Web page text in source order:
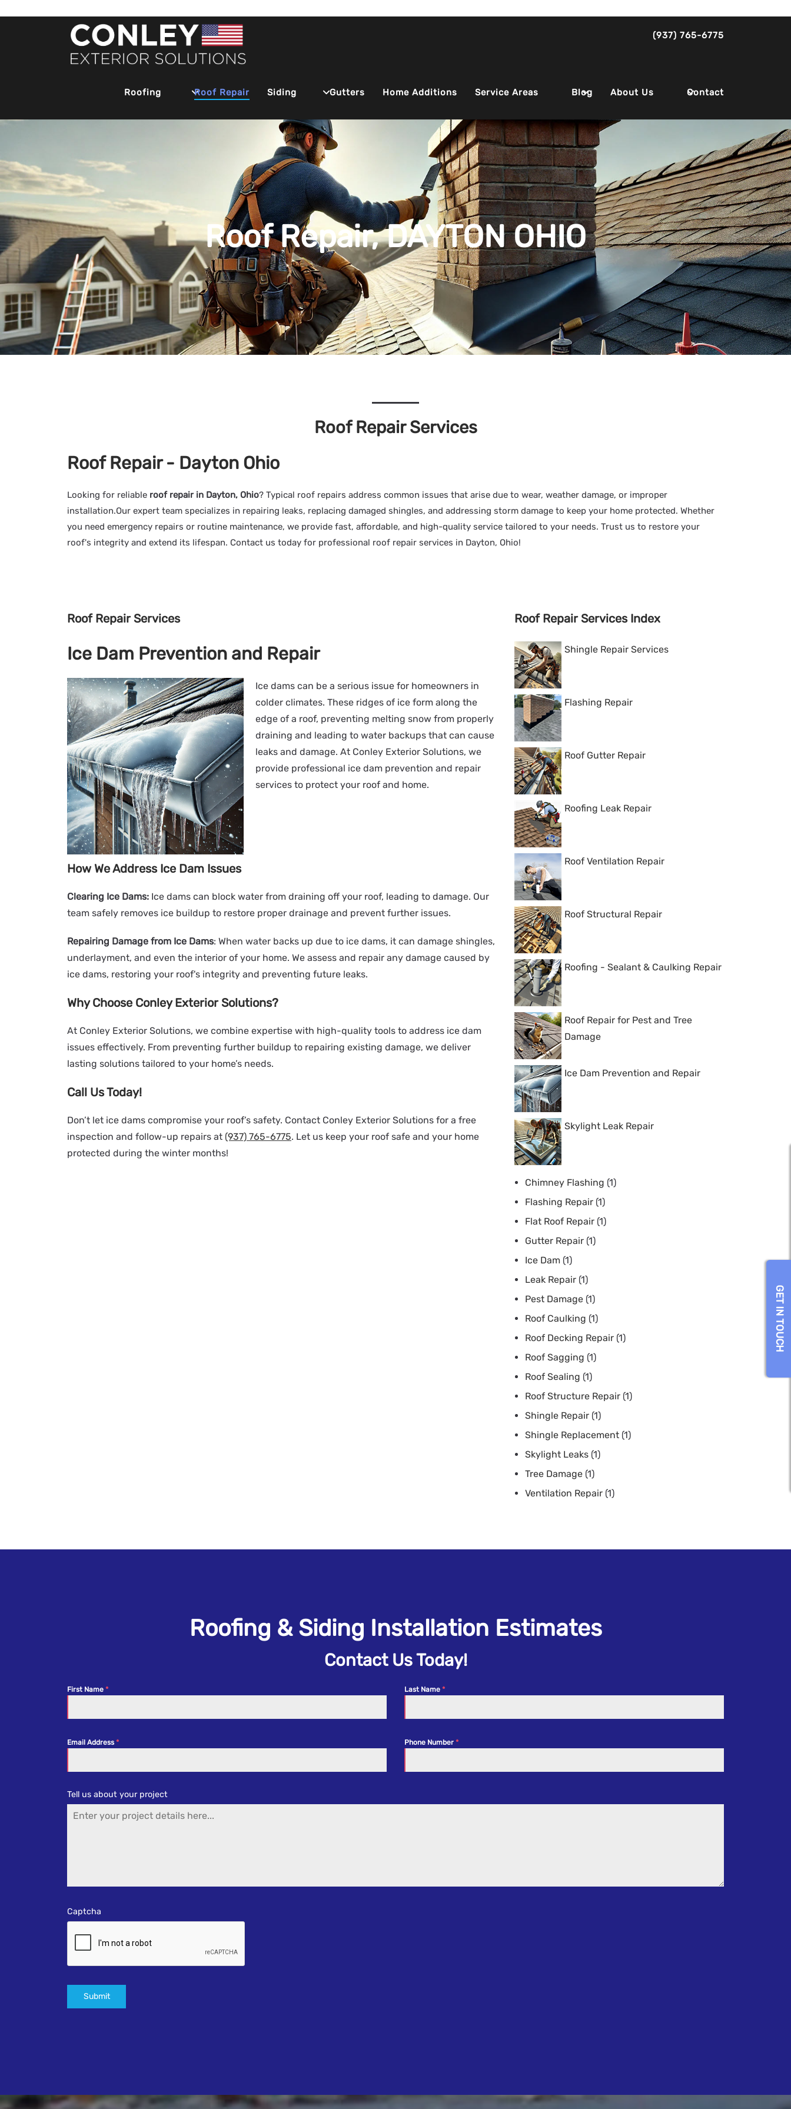
(937) 765-6775
Roofing Roof Repair Siding Gutters Home Additions Service Areas Blog About Us Contact
Roof Repair, DAYTON OHIO
GET IN TOUCH
Roof Repair Services
Roof Repair - Dayton Ohio
Looking for reliable roof repair in Dayton, Ohio? Typical roof repairs address common issues that arise due to wear, weather damage, or improper
installation.Our expert team specializes in repairing leaks, replacing damaged shingles, and addressing storm damage to keep your home protected. Whether
you need emergency repairs or routine maintenance, we provide fast, affordable, and high-quality service tailored to your needs. Trust us to restore your
roof's integrity and extend its lifespan. Contact us today for professional roof repair services in Dayton, Ohio!
Roof Repair Services
Ice Dam Prevention and Repair
Ice dams can be a serious issue for homeowners in
colder climates. These ridges of ice form along the
edge of a roof, preventing melting snow from properly
draining and leading to water backups that can cause
leaks and damage. At Conley Exterior Solutions, we
provide professional ice dam prevention and repair
services to protect your roof and home.
How We Address Ice Dam Issues
Clearing Ice Dams: Ice dams can block water from draining off your roof, leading to damage. Our
team safely removes ice buildup to restore proper drainage and prevent further issues.
Repairing Damage from Ice Dams: When water backs up due to ice dams, it can damage shingles,
underlayment, and even the interior of your home. We assess and repair any damage caused by
ice dams, restoring your roof's integrity and preventing future leaks.
Why Choose Conley Exterior Solutions?
At Conley Exterior Solutions, we combine expertise with high-quality tools to address ice dam
issues effectively. From preventing further buildup to repairing existing damage, we deliver
lasting solutions tailored to your home’s needs.
Call Us Today!
Don’t let ice dams compromise your roof’s safety. Contact Conley Exterior Solutions for a free
inspection and follow-up repairs at (937) 765-6775. Let us keep your roof safe and your home
protected during the winter months!
Roof Repair Services Index
Shingle Repair Services
Flashing Repair
Roof Gutter Repair
Roofing Leak Repair
Roof Ventilation Repair
Roof Structural Repair
Roofing - Sealant & Caulking Repair
Roof Repair for Pest and Tree
Damage
Ice Dam Prevention and Repair
Skylight Leak Repair
Chimney Flashing (1)
Flashing Repair (1)
Flat Roof Repair (1)
Gutter Repair (1)
Ice Dam (1)
Leak Repair (1)
Pest Damage (1)
Roof Caulking (1)
Roof Decking Repair (1)
Roof Sagging (1)
Roof Sealing (1)
Roof Structure Repair (1)
Shingle Repair (1)
Shingle Replacement (1)
Skylight Leaks (1)
Tree Damage (1)
Ventilation Repair (1)
Roofing & Siding Installation Estimates
Contact Us Today!
First Name Last Name
Email Address Phone Number
Tell us about your project
Captcha